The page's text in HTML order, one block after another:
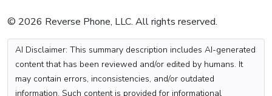
© 2026 Reverse Phone, LLC. All rights reserved.
AI Disclaimer: This summary description includes AI-generated
content that has been reviewed and/or edited by humans. It
may contain errors, inconsistencies, and/or outdated
information. Such content is provided for informational